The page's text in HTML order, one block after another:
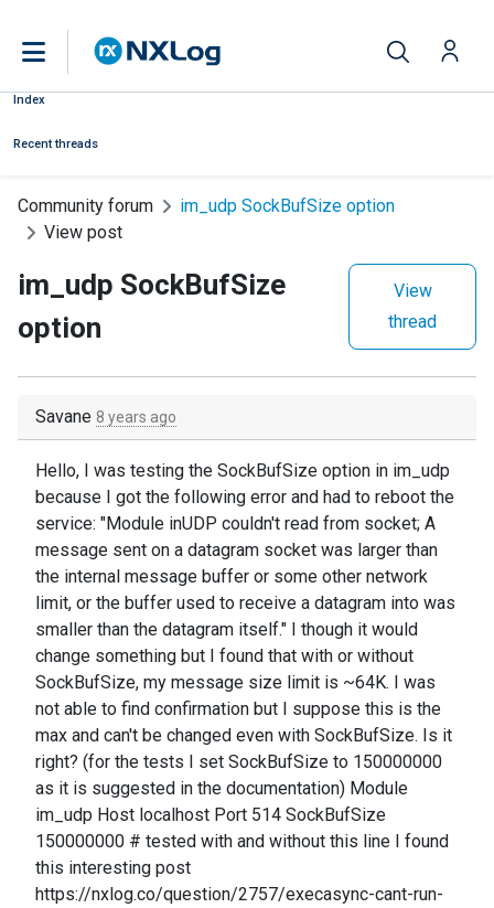
Index
Recent threads
Community forum
im_udp SockBufSize option
View post
im_udp SockBufSize
option
View
thread
Savane 8 years ago
Hello, I was testing the SockBufSize option in im_udp
because I got the following error and had to reboot the
service: "Module inUDP couldn't read from socket; A
message sent on a datagram socket was larger than
the internal message buffer or some other network
limit, or the buffer used to receive a datagram into was
smaller than the datagram itself." I though it would
change something but I found that with or without
SockBufSize, my message size limit is ~64K. I was
not able to find confirmation but I suppose this is the
max and can't be changed even with SockBufSize. Is it
right? (for the tests I set SockBufSize to 150000000
as it is suggested in the documentation) Module
im_udp Host localhost Port 514 SockBufSize
150000000 # tested with and without this line I found
this interesting post
https://nxlog.co/question/2757/execasync-cant-run-